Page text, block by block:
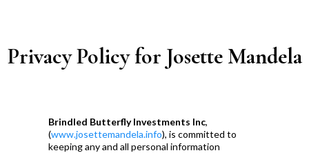
Privacy Policy for Josette Mandela
Brindled Butterfly Investments Inc,
(www.josettemandela.info), is committed to
keeping any and all personal information